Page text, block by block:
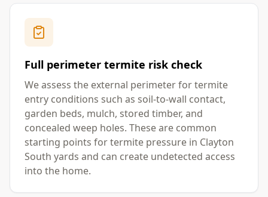
Full perimeter termite risk check
We assess the external perimeter for termite
entry conditions such as soil-to-wall contact,
garden beds, mulch, stored timber, and
concealed weep holes. These are common
starting points for termite pressure in Clayton
South yards and can create undetected access
into the home.